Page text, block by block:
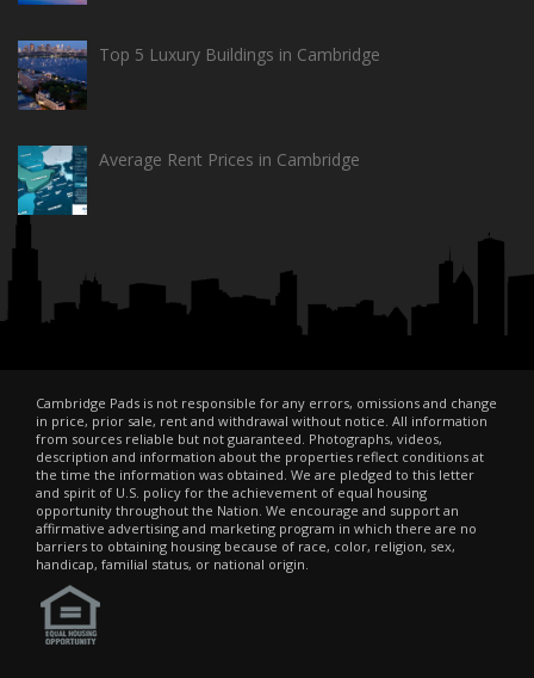
Top 5 Luxury Buildings in Cambridge
Average Rent Prices in Cambridge
Cambridge Pads is not responsible for any errors, omissions and change
in price, prior sale, rent and withdrawal without notice. All information
from sources reliable but not guaranteed. Photographs, videos,
description and information about the properties reflect conditions at
the time the information was obtained. We are pledged to this letter
and spirit of U.S. policy for the achievement of equal housing
opportunity throughout the Nation. We encourage and support an
affirmative advertising and marketing program in which there are no
barriers to obtaining housing because of race, color, religion, sex,
handicap, familial status, or national origin.